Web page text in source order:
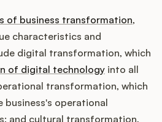
of business transformation,
characteristics and
digital transformation, which
of digital technology into all
transformation, which
business's operational
and cultural transformation,